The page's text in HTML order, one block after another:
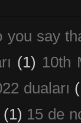
you say
(1) 10th
duaları
(1) 15 de